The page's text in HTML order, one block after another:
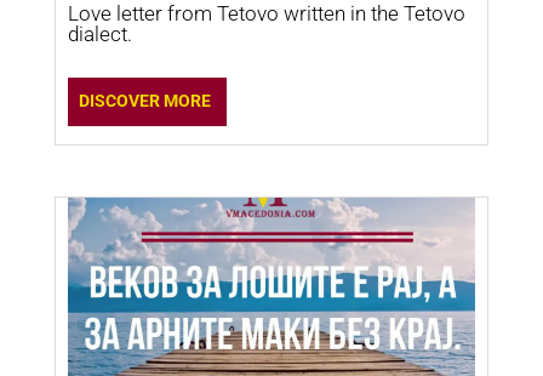
Love letter from Tetovo written in the Tetovo
dialect.
DISCOVER MORE